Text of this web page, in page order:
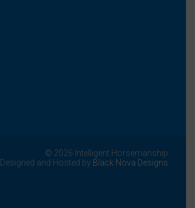
© 2026 Intelligent Horsemanship
Designed and Hosted by Black Nova Designs